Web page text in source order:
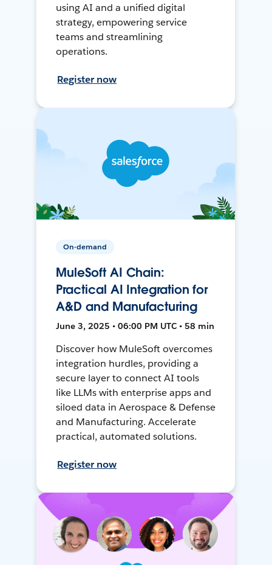
using AI and a unified digital
strategy, empowering service
teams and streamlining
operations.
Register now
On-demand
MuleSoft AI Chain:
Practical AI Integration for
A&D and Manufacturing
June 3, 2025 • 06:00 PM UTC • 58 min
Discover how MuleSoft overcomes
integration hurdles, providing a
secure layer to connect AI tools
like LLMs with enterprise apps and
siloed data in Aerospace & Defense
and Manufacturing. Accelerate
practical, automated solutions.
Register now